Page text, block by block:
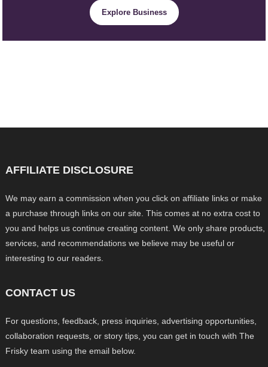
Explore Business
AFFILIATE DISCLOSURE
We may earn a commission when you click on affiliate links or make
a purchase through links on our site. This comes at no extra cost to
you and helps us continue creating content. We only share products,
services, and recommendations we believe may be useful or
interesting to our readers.
CONTACT US
For questions, feedback, press inquiries, advertising opportunities,
collaboration requests, or story tips, you can get in touch with The
Frisky team using the email below.